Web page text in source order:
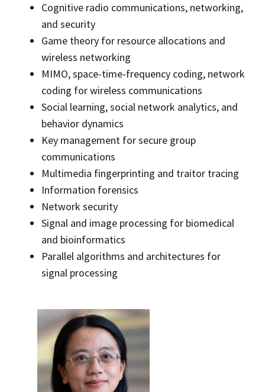
Cognitive radio communications, networking,
and security
Game theory for resource allocations and
wireless networking
MIMO, space-time-frequency coding, network
coding for wireless communications
Social learning, social network analytics, and
behavior dynamics
Key management for secure group
communications
Multimedia fingerprinting and traitor tracing
Information forensics
Network security
Signal and image processing for biomedical
and bioinformatics
Parallel algorithms and architectures for
signal processing